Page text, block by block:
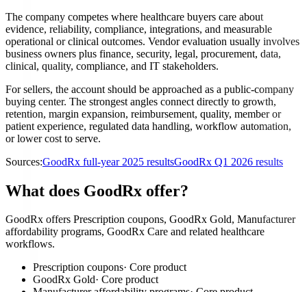
The company competes where healthcare buyers care about
evidence, reliability, compliance, integrations, and measurable
operational or clinical outcomes. Vendor evaluation usually involves
business owners plus finance, security, legal, procurement, data,
clinical, quality, compliance, and IT stakeholders.
For sellers, the account should be approached as a public-company
buying center. The strongest angles connect directly to growth,
retention, margin expansion, reimbursement, quality, member or
patient experience, regulated data handling, workflow automation,
or lower cost to serve.
Sources:GoodRx full-year 2025 resultsGoodRx Q1 2026 results
What does GoodRx offer?
GoodRx offers Prescription coupons, GoodRx Gold, Manufacturer
affordability programs, GoodRx Care and related healthcare
workflows.
Prescription coupons· Core product
GoodRx Gold· Core product